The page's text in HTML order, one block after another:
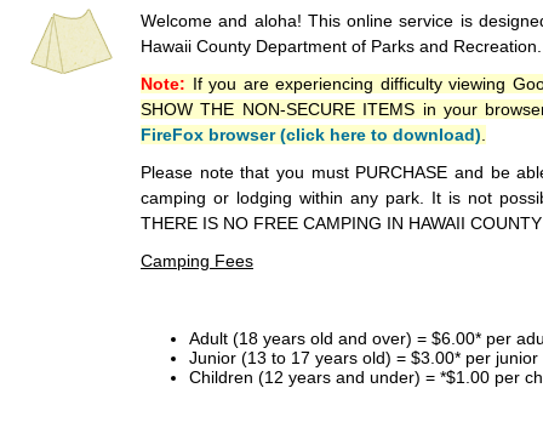
Welcome and aloha! This online service is
Hawaii County Department of Parks and Recreation.
Note: If you are experiencing difficulty viewing
SHOW THE NON-SECURE ITEMS in your
FireFox browser (click here to download)
Please note that you must PURCHASE and be
camping or lodging within any park. It is not
THERE IS NO FREE CAMPING IN HAWAII
Camping Fees
Adult (18 years old and over) = $6.00* per
Junior (13 to 17 years old) = $3.00* per
Children (12 years and under) = *$1.00 per